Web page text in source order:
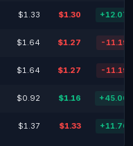
$1.33 $1.30
$1.64 $1.27 -
$1.64 $1.27 -
$0.92 $1.16
$1.37 $1.33